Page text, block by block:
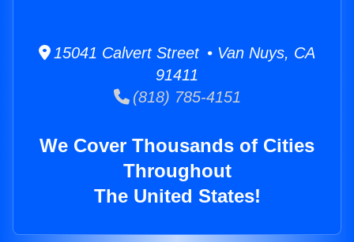
15041 Calvert Street • Van Nuys, CA
91411
(818) 785-4151
We Cover Thousands of Cities
Throughout
The United States!